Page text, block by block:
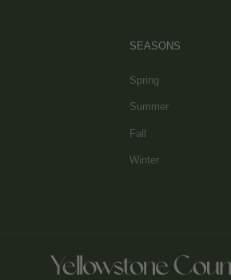
SEASONS
Spring
Summer
Fall
Winter